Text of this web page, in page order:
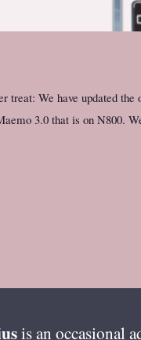
treat: We have updated
3.0 that is on N800.
is an occasional